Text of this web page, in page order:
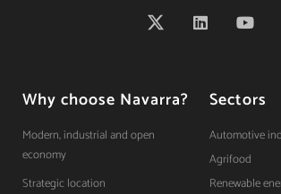
Why choose Navarra?
Modern, industrial and open
economy
Strategic location
Sectors
Automotive
Agrifood
Renewable